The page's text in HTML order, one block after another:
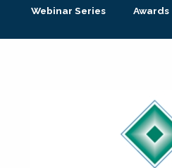
Membership + Communities
Webinar Series
Awards